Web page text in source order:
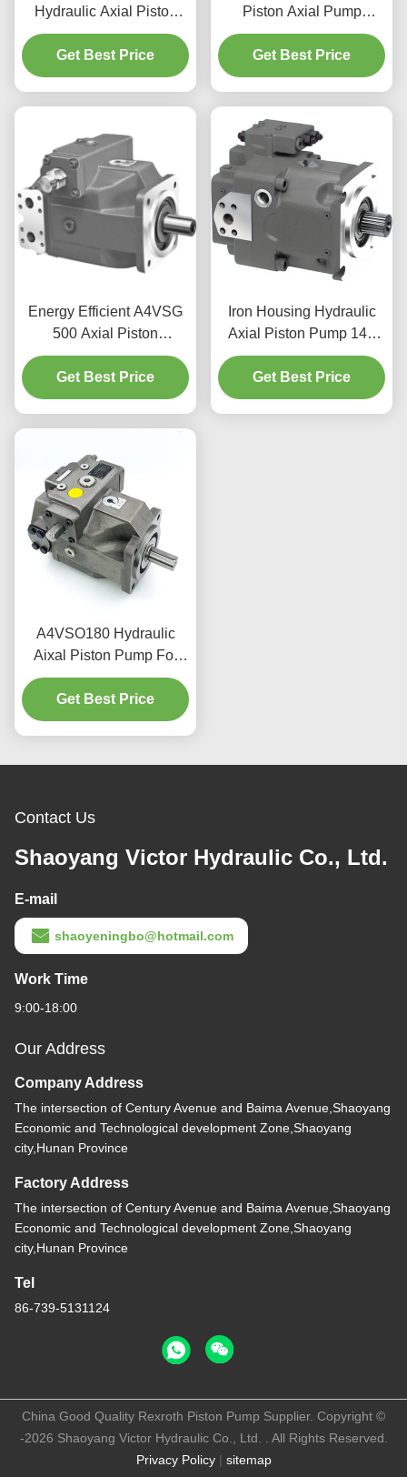
Hydraulic Axial Piston
Pump For Tunnel Boring
Machine 350bar
Get Best Price
Piston Axial Pump
Fluoropolymer Seals For
Mining Equipment
Get Best Price
Energy Efficient A4VSG
500 Axial Piston
Hydraulic Pump Variable
Displacement Pump
Get Best Price
Iron Housing Hydraulic
Axial Piston Pump 145
Cc/Rev Low Noise
A11V(L)O Rexroth Pump
Get Best Price
A4VSO180 Hydraulic
Aixal Piston Pump For
Forging Presses 324
L/Min 350 Bar
Get Best Price
Contact Us
Shaoyang Victor Hydraulic Co., Ltd.
E-mail
shaoyeningbo@hotmail.com
Work Time
9:00-18:00
Our Address
Company Address
The intersection of Century Avenue and Baima Avenue,Shaoyang
Economic and Technological development Zone,Shaoyang
city,Hunan Province
Factory Address
The intersection of Century Avenue and Baima Avenue,Shaoyang
Economic and Technological development Zone,Shaoyang
city,Hunan Province
Tel
86-739-5131124
Privacy Policy| sitemap
China Good Quality Rexroth Piston Pump Supplier. Copyright ©
-2026 Shaoyang Victor Hydraulic Co., Ltd. . All Rights Reserved.